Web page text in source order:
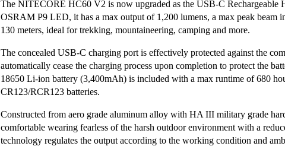
The NITECORE HC60 V2 is now upgraded as the USB-C Rechargeable
OSRAM P9 LED, it has a max output of 1,200 lumens, a max peak beam
130 meters, ideal for trekking, mountaineering, camping and more.
The concealed USB-C charging port is effectively protected against the
automatically cease the charging process upon completion to protect the
18650 Li-ion battery (3,400mAh) is included with a max runtime of 680
CR123/RCR123 batteries.
Constructed from aero grade aluminum alloy with HA III military grade
comfortable wearing fearless of the harsh outdoor environment with a
technology regulates the output according to the working condition and